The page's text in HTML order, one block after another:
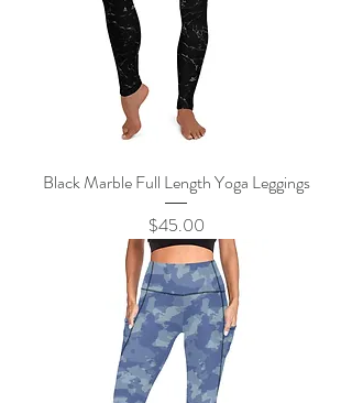
Black Marble Full Length Yoga Leggings
Price
$45.00